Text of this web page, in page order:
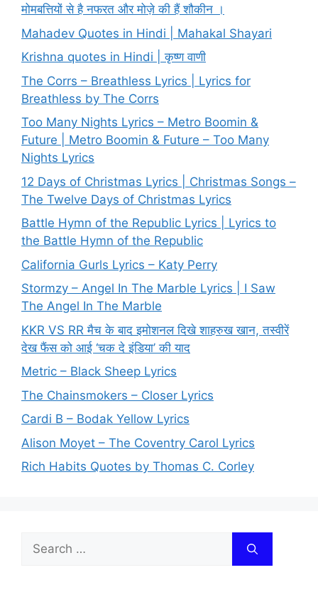
मोमबत्तियों से है नफरत और मोज़े की हैं शौकीन ।
Mahadev Quotes in Hindi | Mahakal Shayari
Krishna quotes in Hindi | कृष्ण वाणी
The Corrs – Breathless Lyrics | Lyrics for
Breathless by The Corrs
Too Many Nights Lyrics – Metro Boomin &
Future | Metro Boomin & Future – Too Many
Nights Lyrics
12 Days of Christmas Lyrics | Christmas Songs –
The Twelve Days of Christmas Lyrics
Battle Hymn of the Republic Lyrics | Lyrics to
the Battle Hymn of the Republic
California Gurls Lyrics – Katy Perry
Stormzy – Angel In The Marble Lyrics | I Saw
The Angel In The Marble
KKR VS RR मैच के बाद इमोशनल दिखे शाहरुख खान, तस्वीरें
देख फैंस को आई ‘चक दे इंडिया’ की याद
Metric – Black Sheep Lyrics
The Chainsmokers – Closer Lyrics
Cardi B – Bodak Yellow Lyrics
Alison Moyet – The Coventry Carol Lyrics
Rich Habits Quotes by Thomas C. Corley
Search
for: